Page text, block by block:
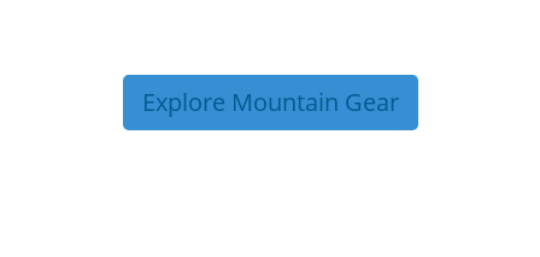
Explore Mountain Gear